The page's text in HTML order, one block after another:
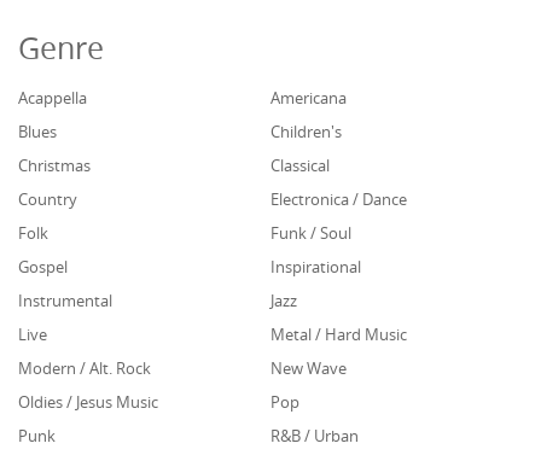
Genre
Acappella
Americana
Blues
Children's
Christmas
Classical
Country
Electronica / Dance
Folk
Funk / Soul
Gospel
Inspirational
Instrumental
Jazz
Live
Metal / Hard Music
Modern / Alt. Rock
New Wave
Oldies / Jesus Music
Pop
Punk
R&B / Urban